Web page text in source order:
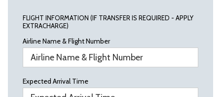
FLIGHT INFORMATION (IF TRANSFER IS REQUIRED - APPLY
EXTRACHARGE)
Airline Name & Flight Number
Expected Arrival Time